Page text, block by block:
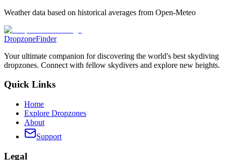
Weather data based on historical averages from Open-Meteo
DropzoneFinder
Your ultimate companion for discovering the world's best skydiving
dropzones. Connect with fellow skydivers and explore new heights.
Quick Links
Home
Explore Dropzones
About
Support
Legal